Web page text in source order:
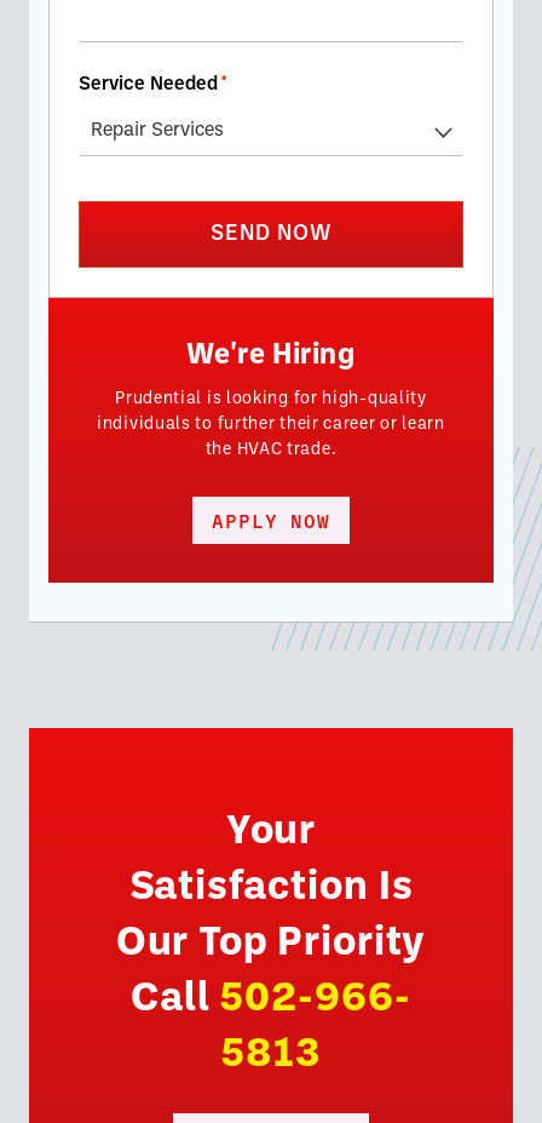
Service Needed*
(required)
SEND NOW
We're Hiring
Prudential is looking for high-quality
individuals to further their career or learn
the HVAC trade.
APPLY NOW
Your
Satisfaction Is
Our Top Priority
Call 502-966-
5813